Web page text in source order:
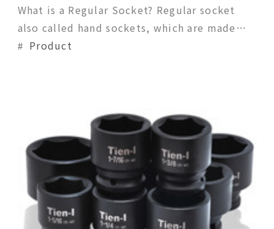
What is a Regular Socket? Regular socket
also called hand sockets, which are made
of CR-V heat treated to a hardness range
impact sockets.
Product